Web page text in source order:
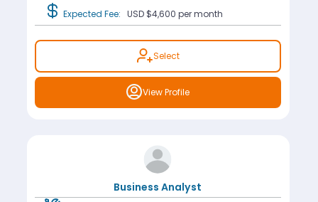
Expected Fee: USD $4,600 per month
Select
View Profile
Business Analyst